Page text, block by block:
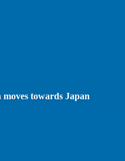
towards Japan